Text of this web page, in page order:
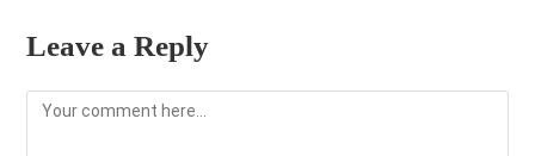
Leave a Reply
Comment